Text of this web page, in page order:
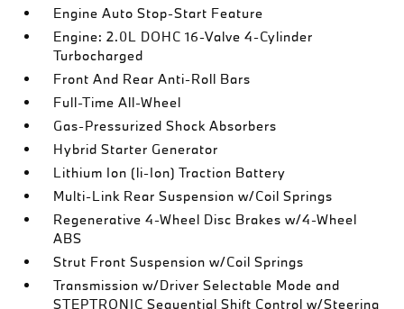
Engine Auto Stop-Start Feature
Engine: 2.0L DOHC 16-Valve 4-Cylinder
Turbocharged
Front And Rear Anti-Roll Bars
Full-Time All-Wheel
Gas-Pressurized Shock Absorbers
Hybrid Starter Generator
Lithium Ion (li-Ion) Traction Battery
Multi-Link Rear Suspension w/Coil Springs
Regenerative 4-Wheel Disc Brakes w/4-Wheel
ABS
Strut Front Suspension w/Coil Springs
Transmission w/Driver Selectable Mode and
STEPTRONIC Sequential Shift Control w/Steering